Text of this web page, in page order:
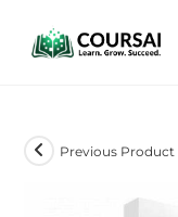
Previous Product